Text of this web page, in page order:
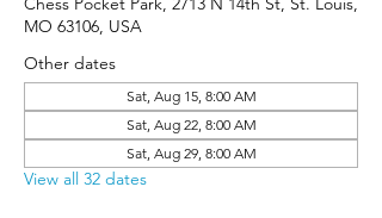
MO 63106, USA
Other dates
Sat, Aug 15, 8:00 AM
Sat, Aug 22, 8:00 AM
Sat, Aug 29, 8:00 AM
View all 32 dates